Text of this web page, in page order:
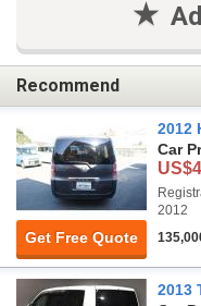
Recommend
Get Free Quote
2012
Car
2012
2013